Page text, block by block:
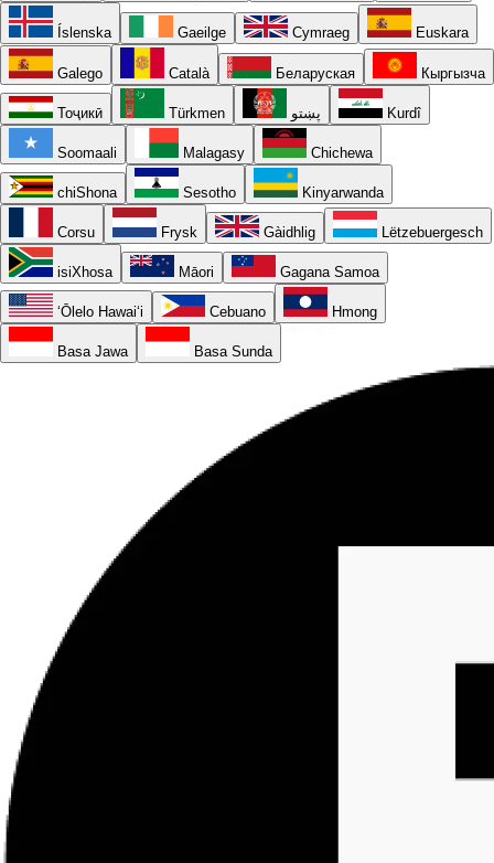
Íslenska Gaeilge Cymraeg Euskara
Galego Català Беларуская Кыргызча
Тоҷикӣ Türkmen پښتو Kurdî
Soomaali Malagasy Chichewa
chiShona Sesotho Kinyarwanda
Corsu Frysk Gàidhlig Lëtzebuergesch
isiXhosa Māori Gagana Samoa
ʻŌlelo Hawaiʻi Cebuano Hmong
Basa Jawa Basa Sunda